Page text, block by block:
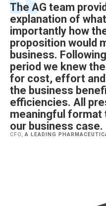
The AG team
explanation of
importantly how
proposition would
business.
period we knew
for cost, effort
the business
efficiencies. All
meaningful format
our business case.
CFO, A LEADING